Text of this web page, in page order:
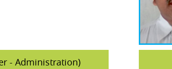
- Administration)